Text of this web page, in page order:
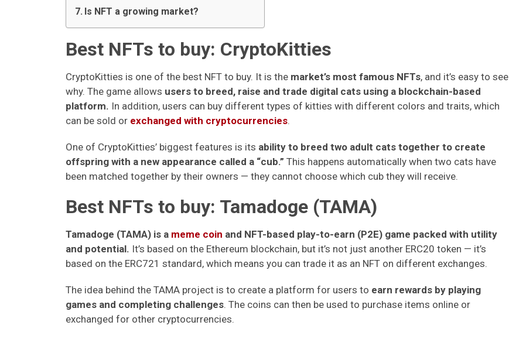
Is NFT a growing market?
Best NFTs to buy: CryptoKitties
CryptoKitties is one of the best NFT to buy. It is the market’s most famous NFTs, and it’s easy to see
why. The game allows users to breed, raise and trade digital cats using a blockchain-based
platform. In addition, users can buy different types of kitties with different colors and traits, which
can be sold or exchanged with cryptocurrencies.
One of CryptoKitties’ biggest features is its ability to breed two adult cats together to create
offspring with a new appearance called a “cub.” This happens automatically when two cats have
been matched together by their owners — they cannot choose which cub they will receive.
Best NFTs to buy: Tamadoge (TAMA)
Tamadoge (TAMA) is a meme coin and NFT-based play-to-earn (P2E) game packed with utility
and potential. It’s based on the Ethereum blockchain, but it’s not just another ERC20 token — it’s
based on the ERC721 standard, which means you can trade it as an NFT on different exchanges.
The idea behind the TAMA project is to create a platform for users to earn rewards by playing
games and completing challenges. The coins can then be used to purchase items online or
exchanged for other cryptocurrencies.